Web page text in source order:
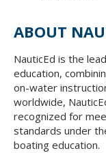
ABOUT
NauticEd is the
education,
on-water
worldwide,
recognized for
standards under
boating education.